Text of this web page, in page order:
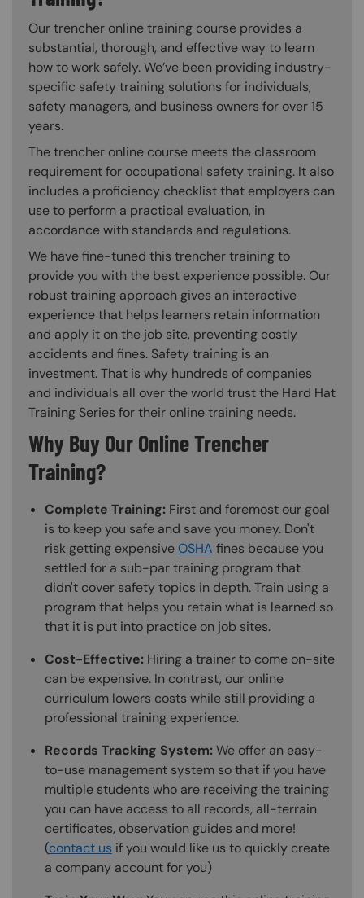
Our trencher online training course provides a
substantial, thorough, and effective way to learn
how to work safely. We’ve been providing industry-
specific safety training solutions for individuals,
safety managers, and business owners for over 15
years.
The trencher online course meets the classroom
requirement for occupational safety training. It also
includes a proficiency checklist that employers can
use to perform a practical evaluation, in
accordance with standards and regulations.
We have fine-tuned this trencher training to
provide you with the best experience possible. Our
robust training approach gives an interactive
experience that helps learners retain information
and apply it on the job site, preventing costly
accidents and fines. Safety training is an
investment. That is why hundreds of companies
and individuals all over the world trust the Hard Hat
Training Series for their online training needs.
Why Buy Our Online Trencher
Training?
Complete Training: First and foremost our goal
is to keep you safe and save you money. Don't
risk getting expensiveOSHA fines because you
settled for a sub-par training program that
didn't cover safety topics in depth. Train using a
program that helps you retain what is learned so
that it is put into practice on job sites.
Cost-Effective: Hiring a trainer to come on-site
can be expensive. In contrast, our online
curriculum lowers costs while still providing a
professional training experience.
Records Tracking System:We offer an easy-
to-use management system so that if you have
multiple students who are receiving the training
you can have access to all records, all-terrain
certificates, observation guides and more!
(contact us if you would like us to quickly create
a company account for you)